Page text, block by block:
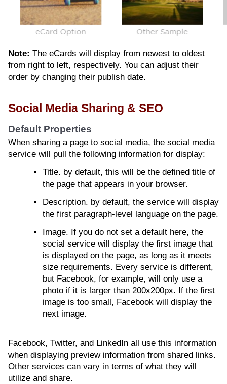
Note: The eCards will display from newest to oldest
from right to left, respectively. You can adjust their
order by changing their publish date.
Social Media Sharing & SEO
Default Properties
When sharing a page to social media, the social media
service will pull the following information for display:
Title. by default, this will be the defined title of
the page that appears in your browser.
Description. by default, the service will display
the first paragraph-level language on the page.
Image. If you do not set a default here, the
social service will display the first image that
is displayed on the page, as long as it meets
size requirements. Every service is different,
but Facebook, for example, will only use a
photo if it is larger than 200x200px. If the first
image is too small, Facebook will display the
next image.
Facebook, Twitter, and LinkedIn all use this information
when displaying preview information from shared links.
Other services can vary in terms of what they will
utilize and share.